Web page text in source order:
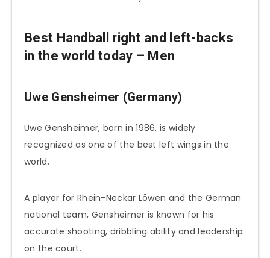
Best Handball right and left-backs
in the world today – Men
Uwe Gensheimer (Germany)
Uwe Gensheimer, born in 1986, is widely
recognized as one of the best left wings in the
world.
A player for Rhein-Neckar Löwen and the German
national team, Gensheimer is known for his
accurate shooting, dribbling ability and leadership
on the court.